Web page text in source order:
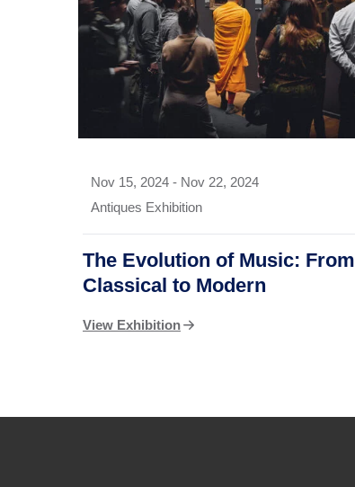
Nov 15, 2024 - Nov 22, 2024
Antiques Exhibition
The Evolution of Music: From
Classical to Modern
View Exhibition